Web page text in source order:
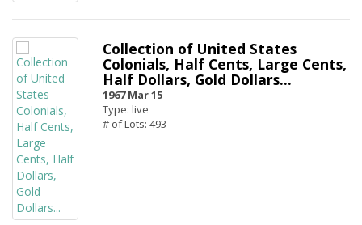
Collection of United States
Colonials, Half Cents, Large Cents,
Half Dollars, Gold Dollars...
1967 Mar 15
Type: live
# of Lots: 493